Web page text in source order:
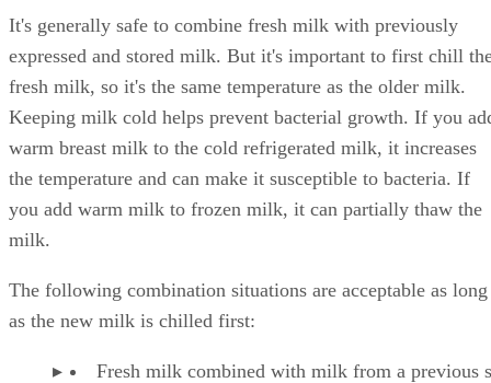
It's generally safe to combine fresh milk with previously
expressed and stored milk. But it's important to first chill
fresh milk, so it's the same temperature as the older milk.
Keeping milk cold helps prevent bacterial growth. If you
warm breast milk to the cold refrigerated milk, it increases
the temperature and can make it susceptible to bacteria. If
you add warm milk to frozen milk, it can partially thaw the
milk.
The following combination situations are acceptable as long
as the new milk is chilled first:
Fresh milk combined with milk from a previous